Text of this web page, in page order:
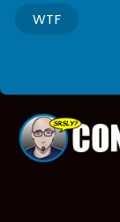
WTF